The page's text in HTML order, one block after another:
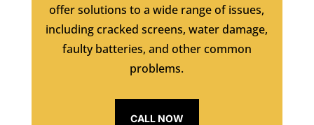
offer solutions to a wide range of issues,
including cracked screens, water damage,
faulty batteries, and other common
problems.
CALL NOW